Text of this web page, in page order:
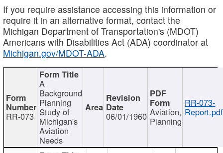
If you require assistance accessing this information or
require it in an alternative format, contact the
Michigan Department of Transportation's (MDOT)
Americans with Disabilities Act (ADA) coordinator at
Michigan.gov/MDOT-ADA.
RR-073
A
Background
Planning
Study of
Michigan's
Aviation
Needs
06/01/1960 Aviation,
Planning
RR-073-
Report.pdf